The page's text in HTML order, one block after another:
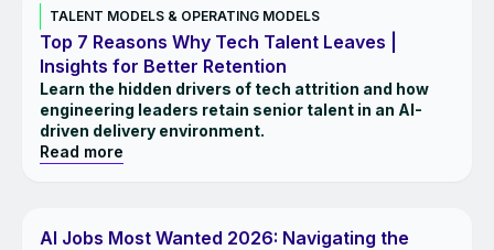
INSIGHTS
TALENT MODELS & OPERATING MODELS
Top 7 Reasons Why Tech Talent Leaves |
Insights for Better Retention
Learn the hidden drivers of tech attrition and how
engineering leaders retain senior talent in an AI-
driven delivery environment.
Read more
EBOOK
AI Jobs Most Wanted 2026: Navigating the